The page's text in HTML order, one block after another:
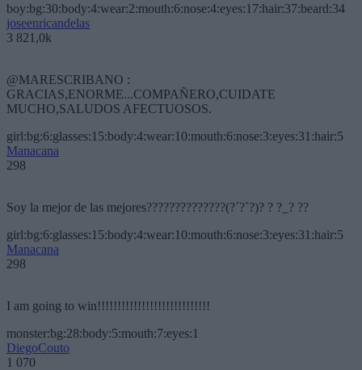
boy:bg:30:body:4:wear:2:mouth:6:nose:4:eyes:17:hair:37:beard:34
joseenricandelas
3 821,0k
@MARESCRIBANO :
GRACIAS,ENORME...COMPAÑERO,CUIDATE
MUCHO,SALUDOS AFECTUOSOS.
girl:bg:6:glasses:15:body:4:wear:10:mouth:6:nose:3:eyes:31:hair:5
Manacana
298
Soy la mejor de las mejores??????????????(?´?`?)? ? ?_? ??
girl:bg:6:glasses:15:body:4:wear:10:mouth:6:nose:3:eyes:31:hair:5
Manacana
298
I am going to win!!!!!!!!!!!!!!!!!!!!!!!!!!!!
monster:bg:28:body:5:mouth:7:eyes:1
DiegoCouto
1 070